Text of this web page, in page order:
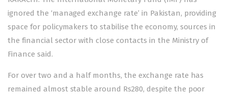
ignored the ‘managed exchange rate’ in Pakistan, providing
space for policymakers to stabilise the economy, sources in
the financial sector with close contacts in the Ministry of
Finance said.
For over two and a half months, the exchange rate has
remained almost stable around Rs280, despite the poor